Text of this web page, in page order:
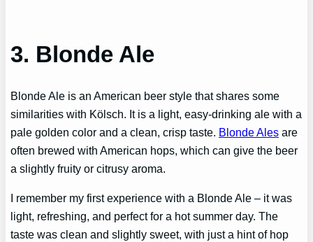
3. Blonde Ale
Blonde Ale is an American beer style that shares some
similarities with Kölsch. It is a light, easy-drinking ale with a
pale golden color and a clean, crisp taste. Blonde Ales are
often brewed with American hops, which can give the beer
a slightly fruity or citrusy aroma.
I remember my first experience with a Blonde Ale – it was
light, refreshing, and perfect for a hot summer day. The
taste was clean and slightly sweet, with just a hint of hop